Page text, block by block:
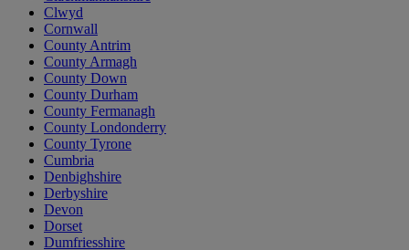
Clwyd
Cornwall
County Antrim
County Armagh
County Down
County Durham
County Fermanagh
County Londonderry
County Tyrone
Cumbria
Denbighshire
Derbyshire
Devon
Dorset
Dumfriesshire